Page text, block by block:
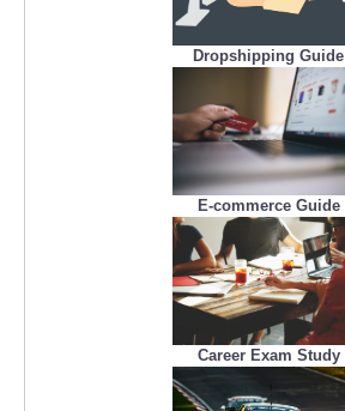
Dropshipping Guide
E-commerce Guide
Career Exam Study